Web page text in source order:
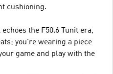
cushioning.
the F50.6 Tunit era,
you're wearing a piece
game and play with the